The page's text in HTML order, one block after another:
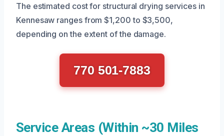
The estimated cost for structural drying services in
Kennesaw ranges from $1,200 to $3,500,
depending on the extent of the damage.
770 501-7883
Service Areas (Within ~30 Miles